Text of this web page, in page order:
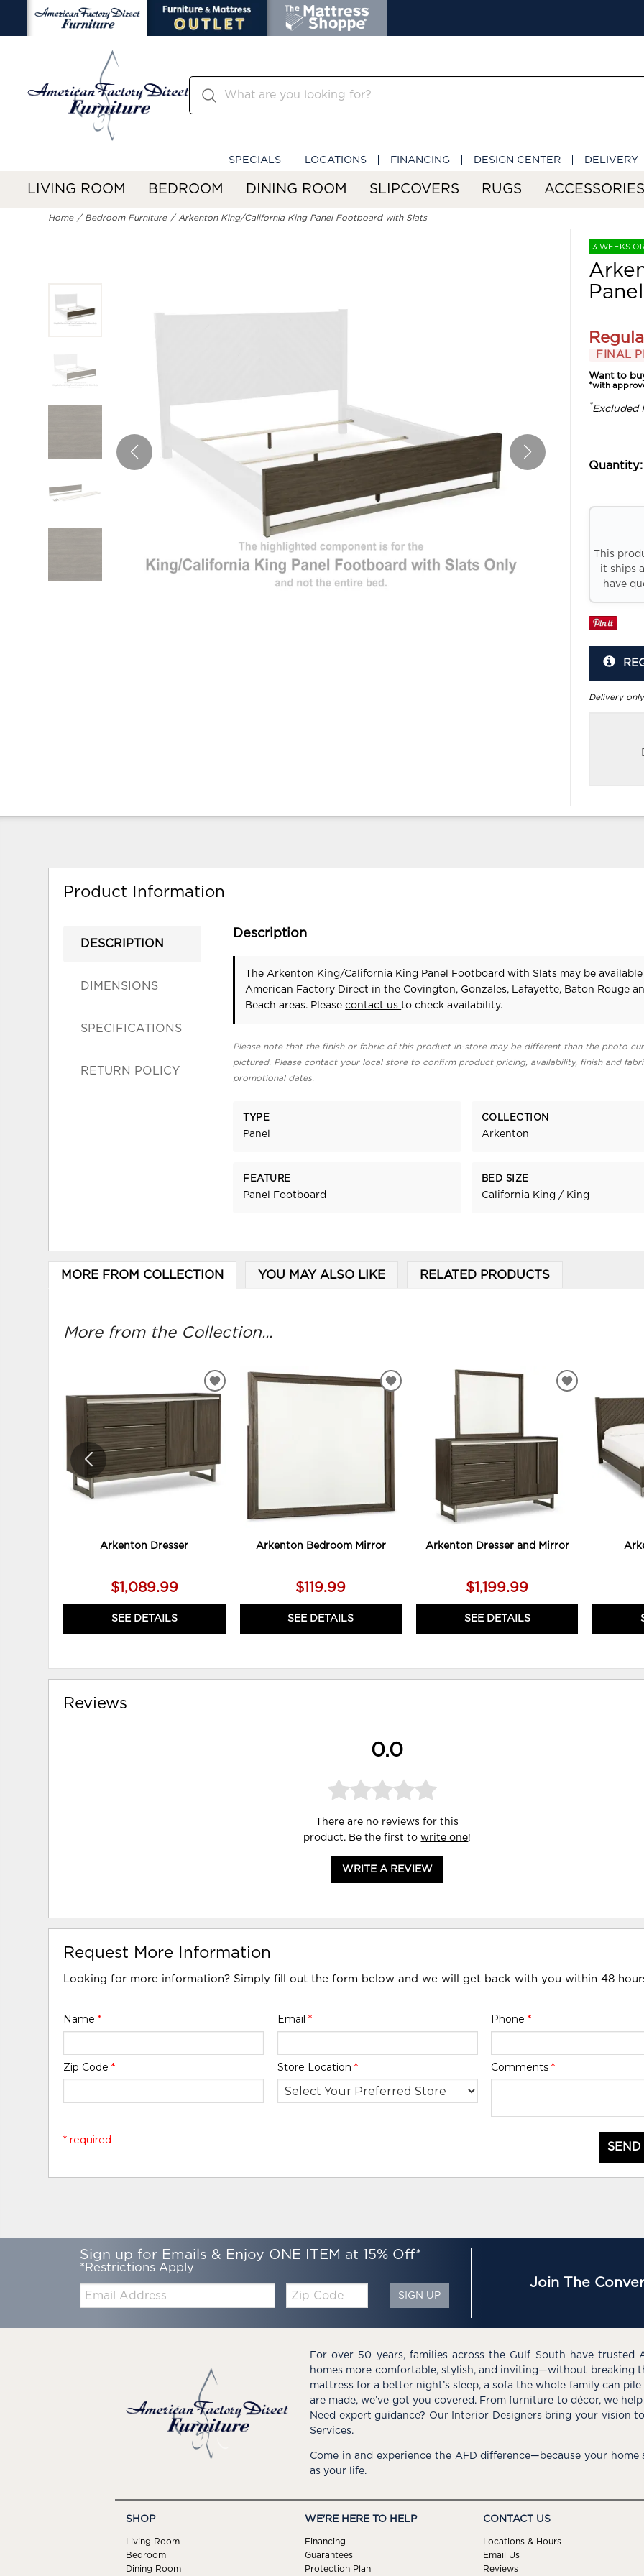
SPECIALS LOCATIONS FINANCING DESIGN CENTER DELIVERY
LIVING ROOM BEDROOM DINING ROOM SLIPCOVERS RUGS ACCESSORIES
Home Bedroom Furniture Arkenton King/California King Panel Footboard with Slats
3 WEEKS
FINAL
Want to
*with
*Excluded
Quantity:
This
it ships
have
Delivery
Product Information
DESCRIPTION
DIMENSIONS
SPECIFICATIONS
RETURN POLICY
Description
The Arkenton King/California King Panel Footboard with Slats may be available
American Factory Direct in the Covington, Gonzales, Lafayette, Baton Rouge
Beach areas. Pleasecontact usto check availability.
Please note that the finish or fabric of this product in-store may be different than the photo
pictured. Please contact your local store to confirm product pricing, availability, finish and
promotional dates.
TYPE
Panel
COLLECTION
Arkenton
FEATURE
Panel Footboard
BED SIZE
California King / King
MORE FROM COLLECTION YOU MAY ALSO LIKE RELATED PRODUCTS
More from the Collection...
Arkenton Dresser
$1,089.99
SEE DETAILS
ADD
TO
WISHLIST
Arkenton Bedroom Mirror
$119.99
SEE DETAILS
ADD
WISHLIST
Arkenton Dresser and Mirror
$1,199.99
SEE DETAILS
ADD
WISHLIST
Reviews
0.0
There are no reviews for this
product. Be the first towrite one!
WRITE A REVIEW
Request More Information
Looking for more information? Simply fill out the form below and we will get back with you within 48
Name* Email * Phone *
Zip Code* Store Location * Comments *
* required
Sign up for Emails & Enjoy ONE ITEM at 15% Off*
*Restrictions Apply
Code
SIGN UP
Join The
For over 50 years, families across the Gulf South have trusted
homes more comfortable, stylish, and inviting—without breaking
mattress for a better night’s sleep, a sofa the whole family can
are made, we’ve got you covered. From furniture to décor, we
Need expert guidance? Our Interior Designers bring your vision
Services.
Come in and experience the AFD difference—because your
as your life.
SHOP
Living Room
Bedroom
Dining Room
WE'RE HERE TO HELP
Financing
Guarantees
Protection Plan
CONTACT US
Locations & Hours
Email Us
Reviews